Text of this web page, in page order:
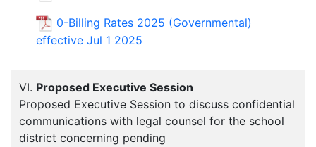
0-Billing Rates 2025 (Governmental)
effective Jul 1 2025
VI. Proposed Executive Session
Proposed Executive Session to discuss confidential
communications with legal counsel for the school
district concerning pending